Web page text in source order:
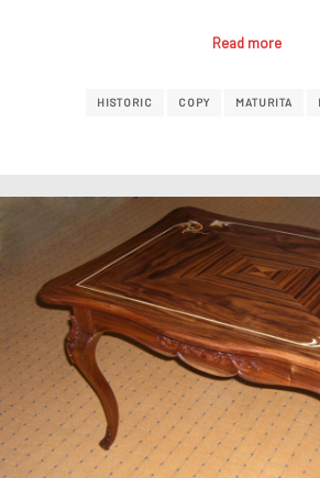
Read more
HISTORIC COPY MATURITA